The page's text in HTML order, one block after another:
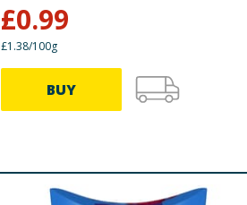
£0.99
£1.38/100g
BUY